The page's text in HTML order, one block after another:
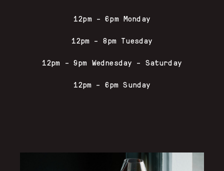
12pm – 6pm Monday
12pm – 8pm Tuesday
12pm – 9pm Wednesday – Saturday
12pm – 6pm Sunday